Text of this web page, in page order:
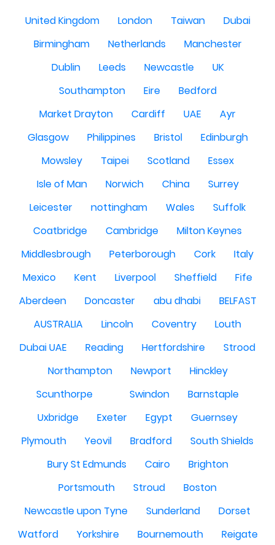
United Kingdom
London Taiwan
Dubai
Birmingham
Netherlands
Manchester
Dublin
Leeds Newcastle
UK
Southampton
Eire
Bedford
Market Drayton
Cardiff UAE
Ayr
Glasgow
Philippines Bristol
Edinburgh
Mowsley
Taipei Scotland
Essex
Isle of Man
Norwich China
Surrey
Leicester
nottingham Wales
Suffolk
Coatbridge
Cambridge
Milton Keynes
Middlesbrough
Peterborough Cork
Italy
Mexico
Kent Liverpool Sheffield
Fife
Aberdeen
Doncaster abu dhabi
BELFAST
AUSTRALIA
Lincoln Coventry
Louth
Dubai UAE
Reading Hertfordshire
Strood
Northampton
Newport
Hinckley
Scunthorpe
Swindon
Barnstaple
Uxbridge
Exeter Egypt
Guernsey
Plymouth
Yeovil Bradford
South Shields
Bury St Edmunds
Cairo
Brighton
Portsmouth
Stroud
Boston
Newcastle upon Tyne
Sunderland
Dorset
Watford
Yorkshire Bournemouth
Reigate